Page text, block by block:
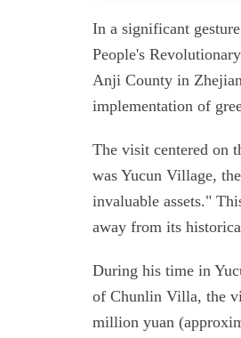
In a significant
People's
Anji County in
implementation of
The visit centered on
was Yucun Village,
invaluable assets."
away from its
During his time in
of Chunlin Villa, the
million yuan